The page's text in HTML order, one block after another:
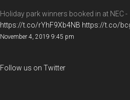
Holiday park winners booked in at NEC -
https://t.co/rYhF9Xb4NB https://t.co/
November 4, 2019 9:45 pm
Follow us on Twitter